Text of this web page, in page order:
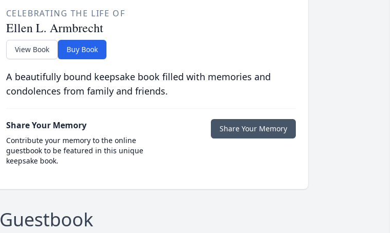
CELEBRATING THE LIFE OF
Ellen L. Armbrecht
View Book Buy Book
A beautifully bound keepsake book filled with memories and
condolences from family and friends.
Share Your Memory
Contribute your memory to the online
guestbook to be featured in this unique
keepsake book.
Share Your Memory
Guestbook